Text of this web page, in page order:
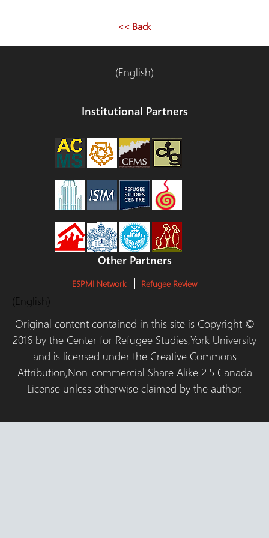
<< Back
(English)
Institutional Partners
Other Partners
ESPMI Network Refugee Review
(English)
Original content contained in this site is Copyright ©
2016 by the Center for Refugee Studies,York University
and is licensed under the Creative Commons
Attribution,Non-commercial Share Alike 2.5 Canada
License unless otherwise claimed by the author.